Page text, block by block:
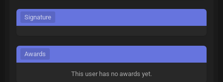
Signature
Awards
This user has no awards yet.